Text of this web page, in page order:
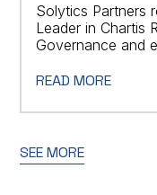
Solytics Partners
Leader in Chartis
Governance and
READ MORE
SEE MORE